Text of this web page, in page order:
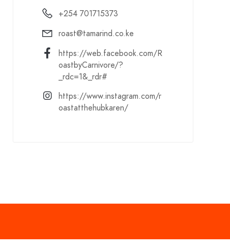
+254 701715373
roast@tamarind.co.ke
https://web.facebook.com/R
oastbyCarnivore/?
_rdc=1&_rdr#
https://www.instagram.com/r
oastatthehubkaren/